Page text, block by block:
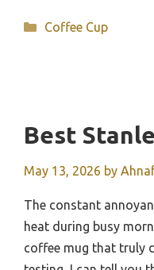
Categories
Coffee Cup
Best
May 13, 2026 by
The constant
heat during busy
coffee mug that truly